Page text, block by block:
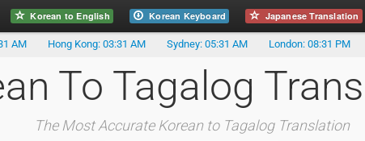
Korean to English Korean Keyboard Japanese Translation
AM Hong Kong: 03:31 AM Sydney: 05:31 AM London: 08:31 PM
To Tagalog
The Most Accurate Korean to Tagalog Translation